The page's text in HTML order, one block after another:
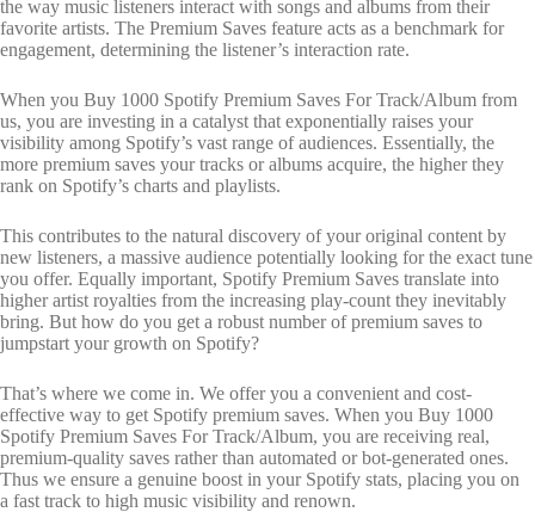
the way music listeners interact with songs and albums from their
favorite artists. The Premium Saves feature acts as a benchmark for
engagement, determining the listener’s interaction rate.
When you Buy 1000 Spotify Premium Saves For Track/Album from
us, you are investing in a catalyst that exponentially raises your
visibility among Spotify’s vast range of audiences. Essentially, the
more premium saves your tracks or albums acquire, the higher they
rank on Spotify’s charts and playlists.
This contributes to the natural discovery of your original content by
new listeners, a massive audience potentially looking for the exact tune
you offer. Equally important, Spotify Premium Saves translate into
higher artist royalties from the increasing play-count they inevitably
bring. But how do you get a robust number of premium saves to
jumpstart your growth on Spotify?
That’s where we come in. We offer you a convenient and cost-
effective way to get Spotify premium saves. When you Buy 1000
Spotify Premium Saves For Track/Album, you are receiving real,
premium-quality saves rather than automated or bot-generated ones.
Thus we ensure a genuine boost in your Spotify stats, placing you on
a fast track to high music visibility and renown.